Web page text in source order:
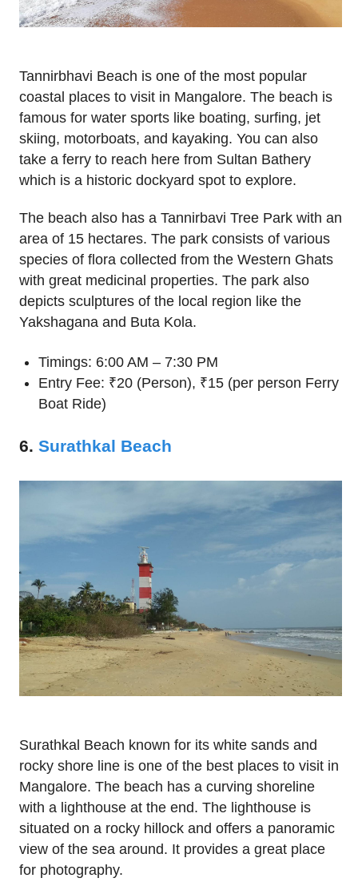
Tannirbhavi Beach is one of the most popular
coastal places to visit in Mangalore. The beach is
famous for water sports like boating, surfing, jet
skiing, motorboats, and kayaking. You can also
take a ferry to reach here from Sultan Bathery
which is a historic dockyard spot to explore.
The beach also has a Tannirbavi Tree Park with an
area of 15 hectares. The park consists of various
species of flora collected from the Western Ghats
with great medicinal properties. The park also
depicts sculptures of the local region like the
Yakshagana and Buta Kola.
Timings: 6:00 AM – 7:30 PM
Entry Fee: ₹20 (Person), ₹15 (per person Ferry
Boat Ride)
6. Surathkal Beach
Surathkal Beach known for its white sands and
rocky shore line is one of the best places to visit in
Mangalore. The beach has a curving shoreline
with a lighthouse at the end. The lighthouse is
situated on a rocky hillock and offers a panoramic
view of the sea around. It provides a great place
for photography.